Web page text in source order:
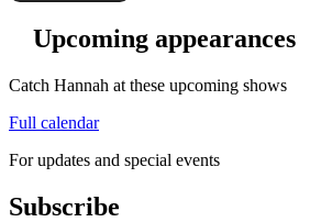
Upcoming appearances
Catch Hannah at these upcoming shows
Full calendar
For updates and special events
Subscribe